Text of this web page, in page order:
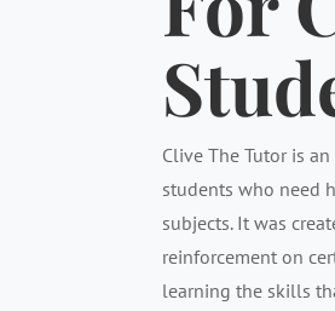
Clive The Tutor is
students who need
subjects. It was
reinforcement on
learning the skills